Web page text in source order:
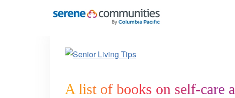
A list of books on self-care